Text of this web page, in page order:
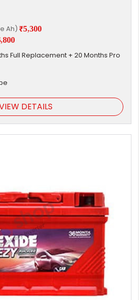
Ah) ₹5,300
Full Replacement + 20 Months Pro
DETAILS